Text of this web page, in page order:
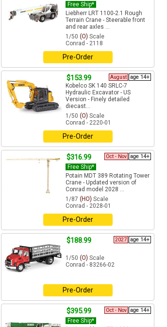
Free Ship*
Liebherr LRT 1100-2.1 Rough
Terrain Crane - Steerable front
and rear axles ...
1/50 (O) Scale
Conrad - 2118
Pre-Order
$153.99 age 14+
August
Kobelco SK 140 SRLC-7
Hydraulic Excavator - US
Version - Finely detailed
diecast...
1/50 (O) Scale
Conrad - 2220-01
Pre-Order
$316.99 age 14+
Oct - Nov
Free Ship*
Potain MDT 389 Rotating Tower
Crane - Updated version of
Conrad model 2028 ...
1/87 (HO) Scale
Conrad - 2028-01
Pre-Order
$188.99 age 14+
2027
1/50 (O) Scale
Conrad - 83266-02
Pre-Order
$395.99 age 14+
Oct - Nov
Free Ship*